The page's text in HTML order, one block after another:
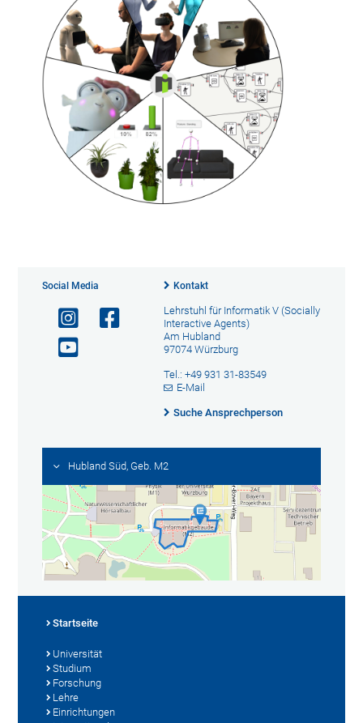
Social Media Kontakt
Lehrstuhl für Informatik V (Socially
Interactive Agents)
Am Hubland
97074 Würzburg
Tel.: +49 931 31-83549
E-Mail
Suche Ansprechperson
Hubland Süd, Geb. M2
Startseite
Universität
Studium
Forschung
Lehre
Einrichtungen